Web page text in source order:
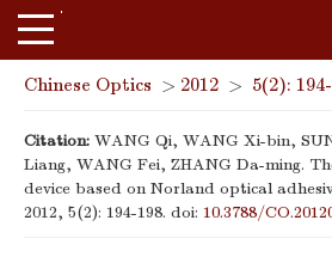
Chinese Optics > 2012 > 5(2):
Citation: WANG Qi, WANG Xi-bin,
Liang, WANG Fei, ZHANG Da-ming.
device based on Norland optical
2012, 5(2): 194-198. doi: 10.3788/